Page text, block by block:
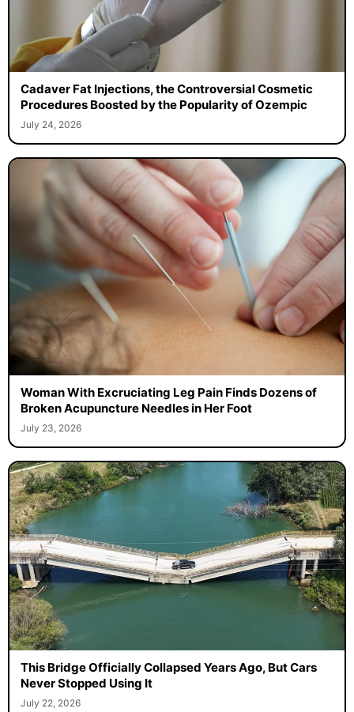
Cadaver Fat Injections, the Controversial Cosmetic
Procedures Boosted by the Popularity of Ozempic
July 24, 2026
Woman With Excruciating Leg Pain Finds Dozens of
Broken Acupuncture Needles in Her Foot
July 23, 2026
This Bridge Officially Collapsed Years Ago, But Cars
Never Stopped Using It
July 22, 2026